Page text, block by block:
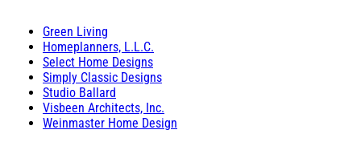
Green Living
Homeplanners, L.L.C.
Select Home Designs
Simply Classic Designs
Studio Ballard
Visbeen Architects, Inc.
Weinmaster Home Design